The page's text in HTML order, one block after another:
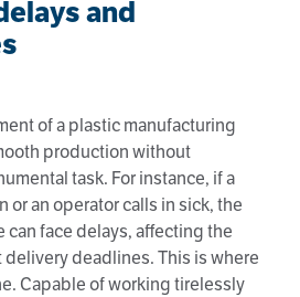
and
of a plastic manufacturing
production without
task. For instance, if a
or an operator calls in sick, the
face delays, affecting the
delivery deadlines. This is where
Capable of working tirelessly